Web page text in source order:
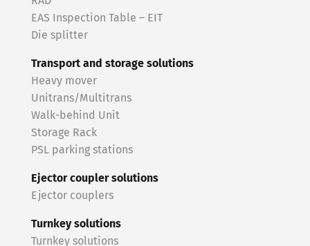
EAS Inspection Table – EIT
Die splitter
Transport and storage solutions
Heavy mover
Unitrans/Multitrans
Walk-behind Unit
Storage Rack
PSL parking stations
Ejector coupler solutions
Ejector couplers
Turnkey solutions
Turnkey solutions